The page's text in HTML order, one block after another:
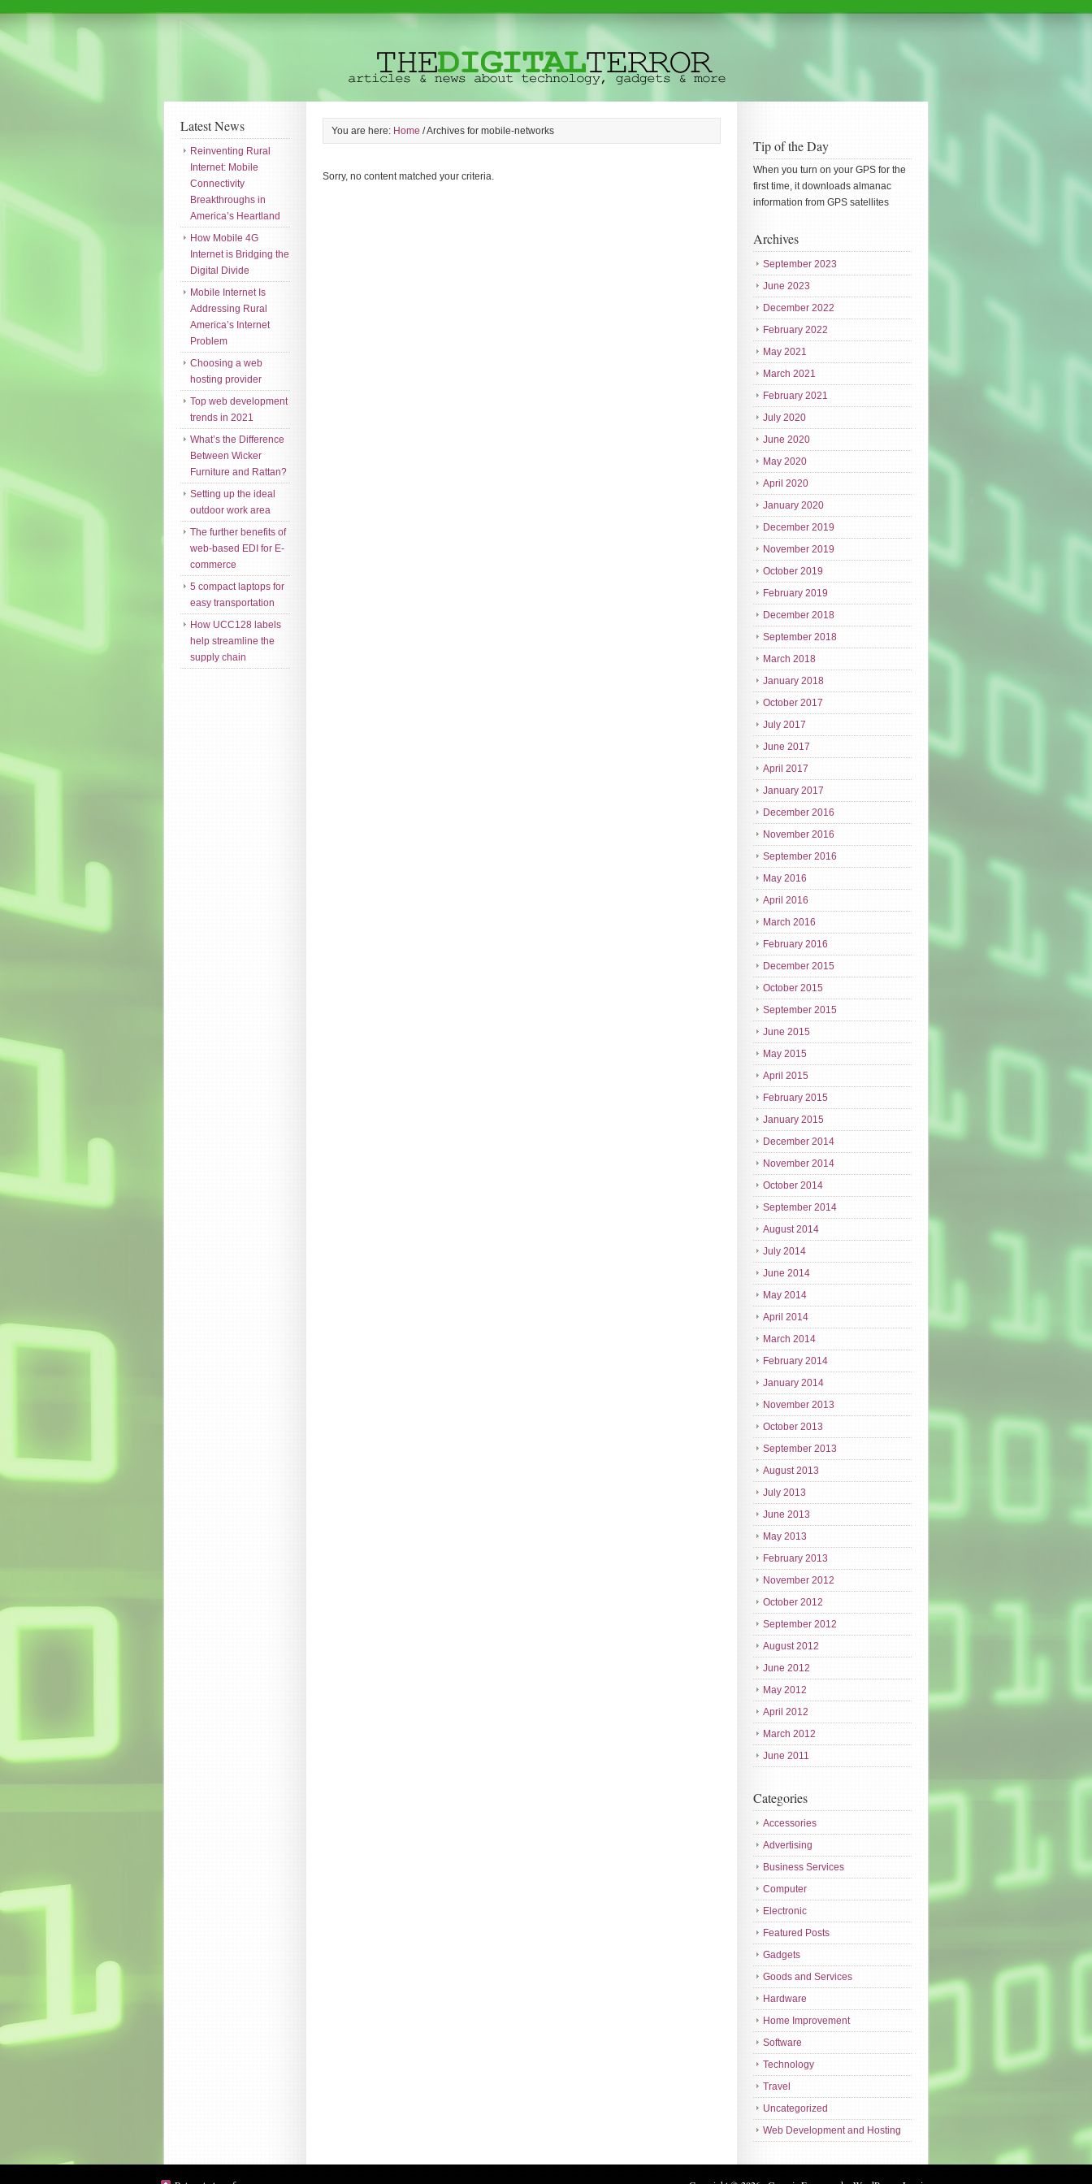
You are here: Home /Archives for mobile-networks
Sorry, no content matched your criteria.
Tip of the Day
When you turn on your GPS for the
first time, it downloads almanac
information from GPS satellites
Archives
September 2023
June 2023
December 2022
February 2022
May 2021
March 2021
February 2021
July 2020
June 2020
May 2020
April 2020
January 2020
December 2019
November 2019
October 2019
February 2019
December 2018
September 2018
March 2018
January 2018
October 2017
July 2017
June 2017
April 2017
January 2017
December 2016
November 2016
September 2016
May 2016
April 2016
March 2016
February 2016
December 2015
October 2015
September 2015
June 2015
May 2015
April 2015
February 2015
January 2015
December 2014
November 2014
October 2014
September 2014
August 2014
July 2014
June 2014
May 2014
April 2014
March 2014
February 2014
January 2014
November 2013
October 2013
September 2013
August 2013
July 2013
June 2013
May 2013
February 2013
November 2012
October 2012
September 2012
August 2012
June 2012
May 2012
April 2012
March 2012
June 2011
Categories
Accessories
Advertising
Business Services
Computer
Electronic
Featured Posts
Gadgets
Goods and Services
Hardware
Home Improvement
Software
Technology
Travel
Uncategorized
Web Development and Hosting
Latest News
Reinventing Rural
Internet: Mobile
Connectivity
Breakthroughs in
America’s Heartland
How Mobile 4G
Internet is Bridging the
Digital Divide
Mobile Internet Is
Addressing Rural
America’s Internet
Problem
Choosing a web
hosting provider
Top web development
trends in 2021
What’s the Difference
Between Wicker
Furniture and Rattan?
Setting up the ideal
outdoor work area
The further benefits of
web-based EDI for E-
commerce
5 compact laptops for
easy transportation
How UCC128 labels
help streamline the
supply chain